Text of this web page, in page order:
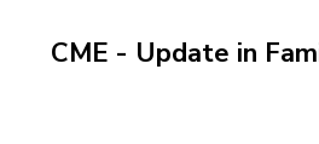
CME - Update in